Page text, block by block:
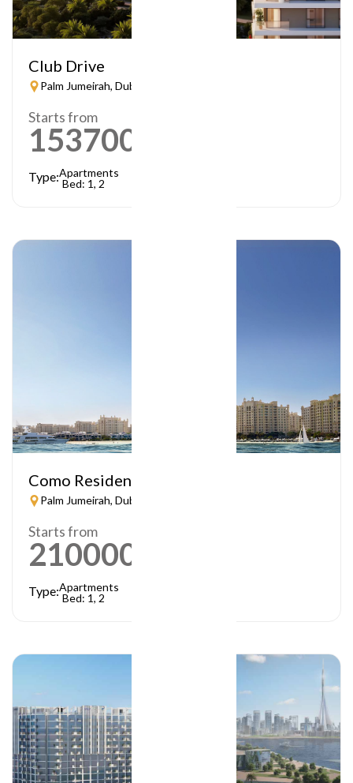
Club Drive
Palm Jumeirah, Dubai
Starts from
1537000
Type:Apartments
Bed: 1, 2
Como Residences
Palm Jumeirah, Dubai
Starts from
21000000
Type:Apartments
Bed: 1, 2